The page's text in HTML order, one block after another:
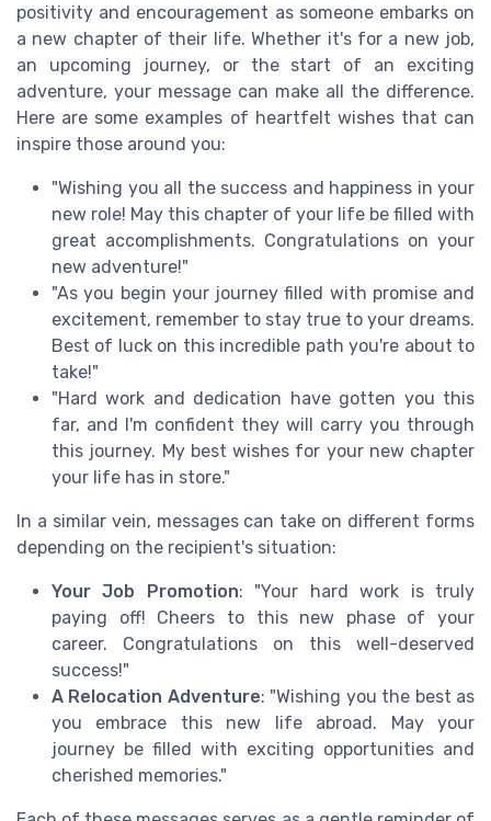
positivity and encouragement as someone embarks on
a new chapter of their life. Whether it's for a new job,
an upcoming journey, or the start of an exciting
adventure, your message can make all the difference.
Here are some examples of heartfelt wishes that can
inspire those around you:
"Wishing you all the success and happiness in your
new role! May this chapter of your life be filled with
great accomplishments. Congratulations on your
new adventure!"
"As you begin your journey filled with promise and
excitement, remember to stay true to your dreams.
Best of luck on this incredible path you're about to
take!"
"Hard work and dedication have gotten you this
far, and I'm confident they will carry you through
this journey. My best wishes for your new chapter
your life has in store."
In a similar vein, messages can take on different forms
depending on the recipient's situation:
Your Job Promotion: "Your hard work is truly
paying off! Cheers to this new phase of your
career. Congratulations on this well-deserved
success!"
A Relocation Adventure: "Wishing you the best as
you embrace this new life abroad. May your
journey be filled with exciting opportunities and
cherished memories."